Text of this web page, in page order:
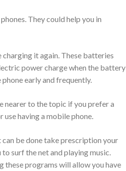
They could help you in
it again. These batteries
power charge when the battery
early and frequently.
nearer to the topic if you prefer a
use having a mobile phone.
be done take prescription your
surf the net and playing music.
these programs will allow you have